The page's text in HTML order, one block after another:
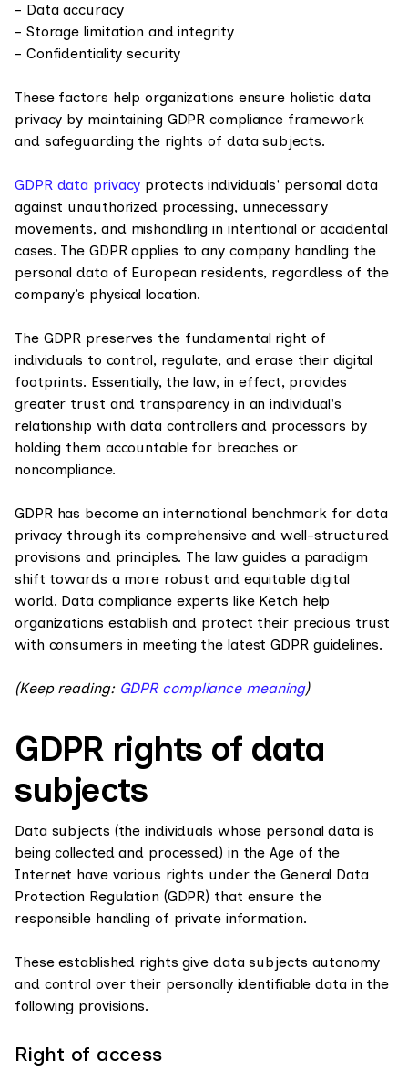
- Data accuracy
- Storage limitation and integrity
- Confidentiality security
These factors help organizations ensure holistic data
privacy by maintaining GDPR compliance framework
and safeguarding the rights of data subjects.
GDPR data privacy protects individuals' personal data
against unauthorized processing, unnecessary
movements, and mishandling in intentional or accidental
cases. The GDPR applies to any company handling the
personal data of European residents, regardless of the
company’s physical location.
The GDPR preserves the fundamental right of
individuals to control, regulate, and erase their digital
footprints. Essentially, the law, in effect, provides
greater trust and transparency in an individual's
relationship with data controllers and processors by
holding them accountable for breaches or
noncompliance.
GDPR has become an international benchmark for data
privacy through its comprehensive and well-structured
provisions and principles. The law guides a paradigm
shift towards a more robust and equitable digital
world. Data compliance experts like Ketch help
organizations establish and protect their precious trust
with consumers in meeting the latest GDPR guidelines.
(Keep reading: GDPR compliance meaning)
GDPR rights of data
subjects
Data subjects (the individuals whose personal data is
being collected and processed) in the Age of the
Internet have various rights under the General Data
Protection Regulation (GDPR) that ensure the
responsible handling of private information.
These established rights give data subjects autonomy
and control over their personally identifiable data in the
following provisions.
Right of access